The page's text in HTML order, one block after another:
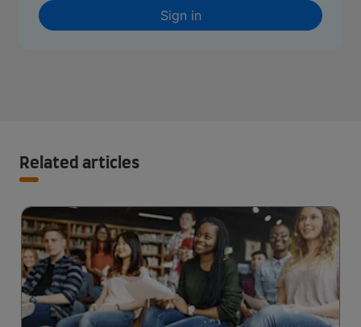
Sign in
Related articles